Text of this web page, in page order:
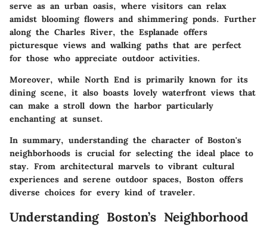
serve as an urban oasis, where visitors can relax
amidst blooming flowers and shimmering ponds. Further
along the Charles River, the Esplanade offers
picturesque views and walking paths that are perfect
for those who appreciate outdoor activities.
Moreover, while North End is primarily known for its
dining scene, it also boasts lovely waterfront views that
can make a stroll down the harbor particularly
enchanting at sunset.
In summary, understanding the character of Boston's
neighborhoods is crucial for selecting the ideal place to
stay. From architectural marvels to vibrant cultural
experiences and serene outdoor spaces, Boston offers
diverse choices for every kind of traveler.
Understanding Boston’s Neighborhood